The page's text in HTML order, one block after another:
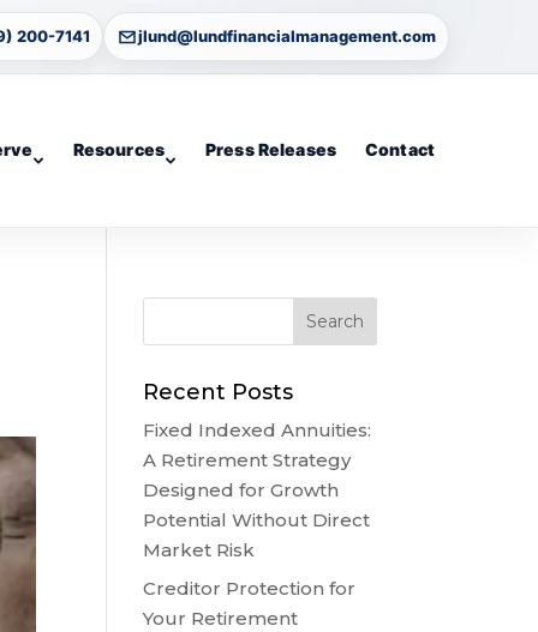
200-7141 jlund@lundfinancialmanagement.com
Resources Press Releases Contact
Recent Posts
Fixed Indexed Annuities:
A Retirement Strategy
Designed for Growth
Potential Without Direct
Market Risk
Creditor Protection for
Your Retirement